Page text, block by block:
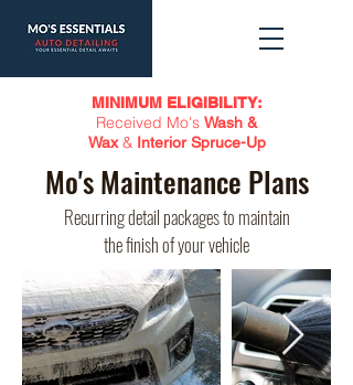
MINIMUM ELIGIBILITY:
Received Mo's Wash &
Wax& Interior Spruce-Up
Mo's Maintenance Plans
Recurring detail packages to maintain
the finish of your vehicle